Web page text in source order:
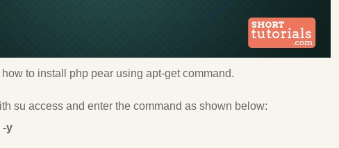
to install php pear using apt-get command.
su access and enter the command as shown below:
-y